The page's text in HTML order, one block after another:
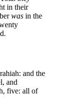
in their
was in the
and the
and
five: all of